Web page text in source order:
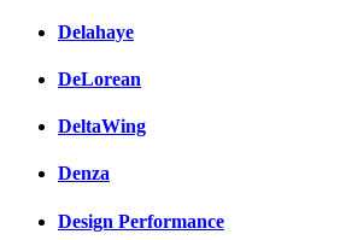
Delahaye
DeLorean
DeltaWing
Denza
Design Performance